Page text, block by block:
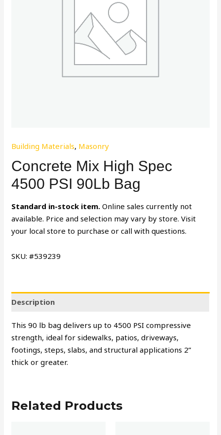
Building Materials, Masonry
Concrete Mix High Spec
4500 PSI 90Lb Bag
Standard in-stock item. Online sales currently not
available. Price and selection may vary by store. Visit
your local store to purchase or call with questions.
SKU: #539239
Description
This 90 lb bag delivers up to 4500 PSI compressive
strength, ideal for sidewalks, patios, driveways,
footings, steps, slabs, and structural applications 2”
thick or greater.
Related Products